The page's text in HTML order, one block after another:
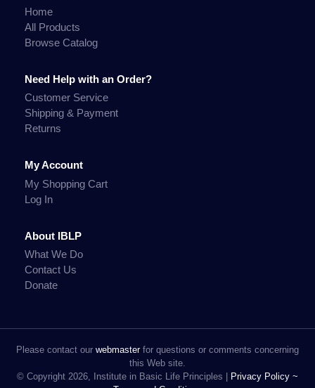
Home
All Products
Browse Catalog
Need Help with an Order?
Customer Service
Shipping & Payment
Returns
My Account
My Shopping Cart
Log In
About IBLP
What We Do
Contact Us
Donate
Please contact our webmasterfor questions or comments concerning
this Web site.
© Copyright 2026, Institute in Basic Life Principles |
Privacy Policy ~